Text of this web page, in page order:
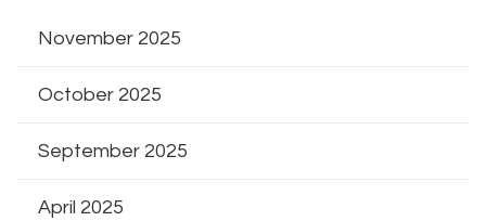
November 2025
October 2025
September 2025
April 2025